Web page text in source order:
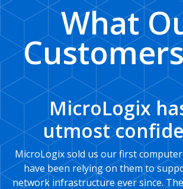
What
MicroLogix
utmost
MicroLogix sold us our first computer
have been relying on them to
network infrastructure ever since.